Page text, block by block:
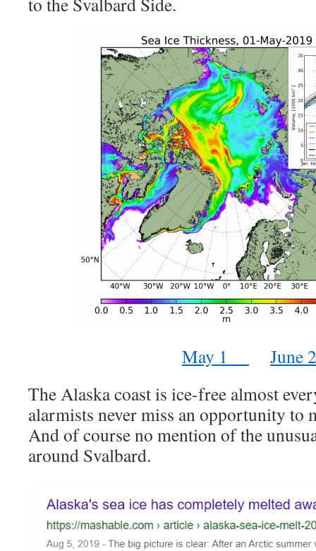
May 1
June
The Alaska coast is ice-free almost
alarmists never miss an opportunity to
And of course no mention of the
around Svalbard.